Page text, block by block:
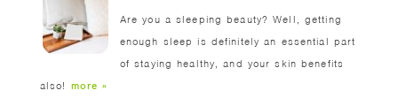
Are you a sleeping beauty? Well, getting
enough sleep is definitely an essential part
of staying healthy, and your skin benefits
also! more »